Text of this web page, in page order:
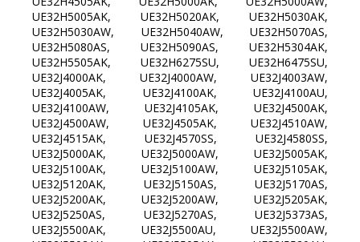
UE32H5005AK, UE32H5020AK, UE32H5030AK,
UE32H5030AW, UE32H5040AW, UE32H5070AS,
UE32H5080AS, UE32H5090AS, UE32H5304AK,
UE32H5505AK, UE32H6275SU, UE32H6475SU,
UE32J4000AK, UE32J4000AW, UE32J4003AW,
UE32J4005AK, UE32J4100AK, UE32J4100AU,
UE32J4100AW, UE32J4105AK, UE32J4500AK,
UE32J4500AW, UE32J4505AK, UE32J4510AW,
UE32J4515AK, UE32J4570SS, UE32J4580SS,
UE32J5000AK, UE32J5000AW, UE32J5005AK,
UE32J5100AK, UE32J5100AW, UE32J5105AK,
UE32J5120AK, UE32J5150AS, UE32J5170AS,
UE32J5200AK, UE32J5200AW, UE32J5205AK,
UE32J5250AS, UE32J5270AS, UE32J5373AS,
UE32J5500AK, UE32J5500AU, UE32J5500AW,